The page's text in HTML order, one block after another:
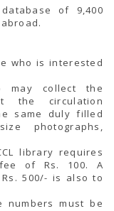
of 9,400
who is interested
may collect the
the circulation
same duly filled
photographs,
library requires
of Rs. 100. A
500/- is also to
numbers must be